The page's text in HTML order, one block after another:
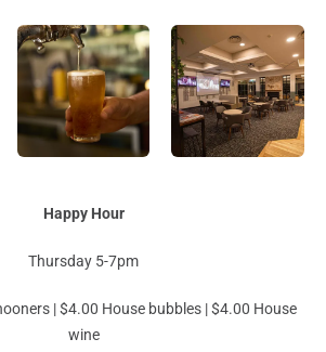
Happy Hour
Thursday 5-7pm
| $4.00 House bubbles | $4.00 House
wine